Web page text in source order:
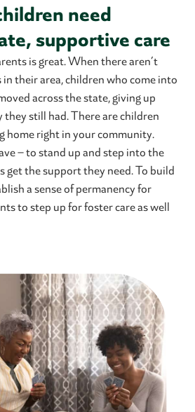
need
supportive care
is great. When there aren’t
their area, children who come into
across the state, giving up
still had. There are children
home right in your community.
– to stand up and step into the
get the support they need. To build
a sense of permanency for
to step up for foster care as well